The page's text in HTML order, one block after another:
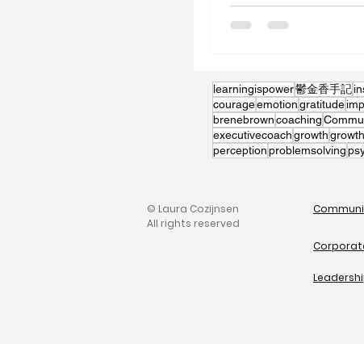
learningispower鬱金香手記
courageemotiongratitude
brenebrowncoaching
executivecoachgrowth
perceptionproblemsolving
© Laura Cozijnsen
All rights reserved